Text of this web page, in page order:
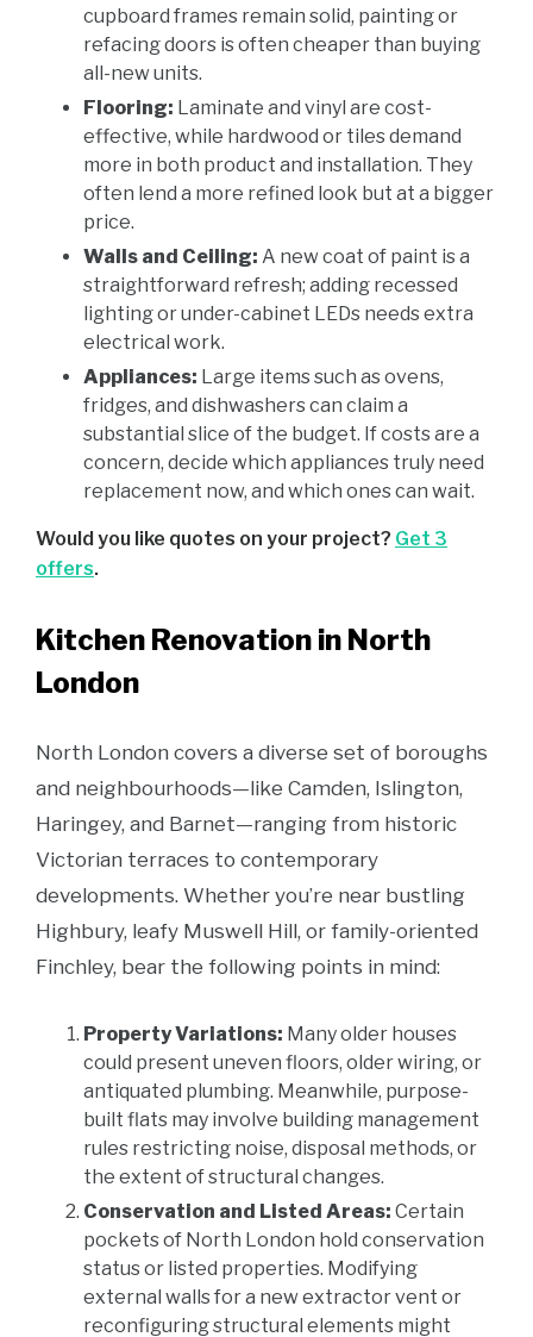
cupboard frames remain solid, painting or
refacing doors is often cheaper than buying
all-new units.
Flooring: Laminate and vinyl are cost-
effective, while hardwood or tiles demand
more in both product and installation. They
often lend a more refined look but at a bigger
price.
Walls and Ceiling: A new coat of paint is a
straightforward refresh; adding recessed
lighting or under-cabinet LEDs needs extra
electrical work.
Appliances: Large items such as ovens,
fridges, and dishwashers can claim a
substantial slice of the budget. If costs are a
concern, decide which appliances truly need
replacement now, and which ones can wait.
Would you like quotes on your project? Get 3
offers.
Kitchen Renovation in North
London
North London covers a diverse set of boroughs
and neighbourhoods—like Camden, Islington,
Haringey, and Barnet—ranging from historic
Victorian terraces to contemporary
developments. Whether you’re near bustling
Highbury, leafy Muswell Hill, or family-oriented
Finchley, bear the following points in mind:
Property Variations: Many older houses
could present uneven floors, older wiring, or
antiquated plumbing. Meanwhile, purpose-
built flats may involve building management
rules restricting noise, disposal methods, or
the extent of structural changes.
Conservation and Listed Areas: Certain
pockets of North London hold conservation
status or listed properties. Modifying
external walls for a new extractor vent or
reconfiguring structural elements might